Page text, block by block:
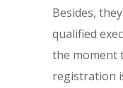
Besides,
qualified
the moment
registration